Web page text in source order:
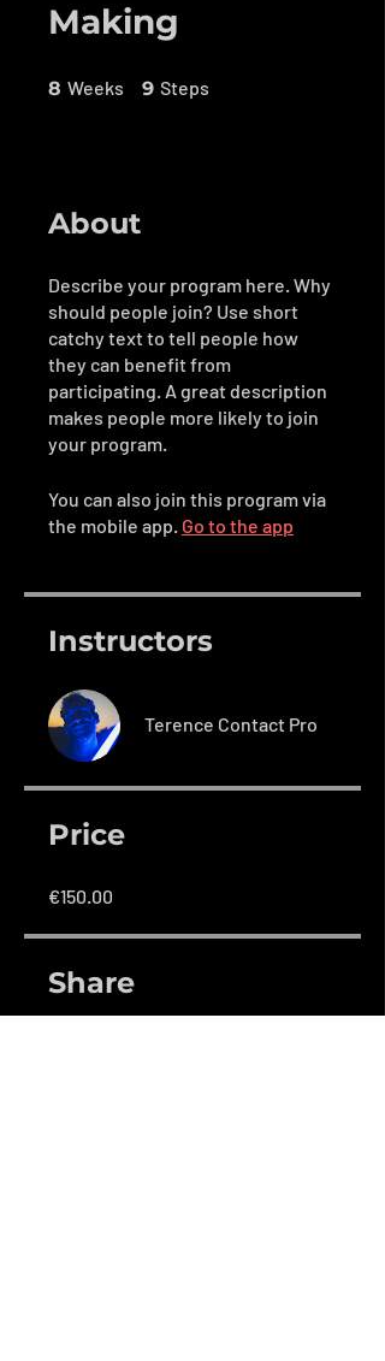
Making
8 Weeks 8 Weeks
9 Steps
About
Describe your program here. Why
should people join? Use short
catchy text to tell people how
they can benefit from
participating. A great description
makes people more likely to join
your program.
You can also join this program via
the mobile app. Go to the app
Instructors
Terence Contact Pro
Price
€150.00
Share